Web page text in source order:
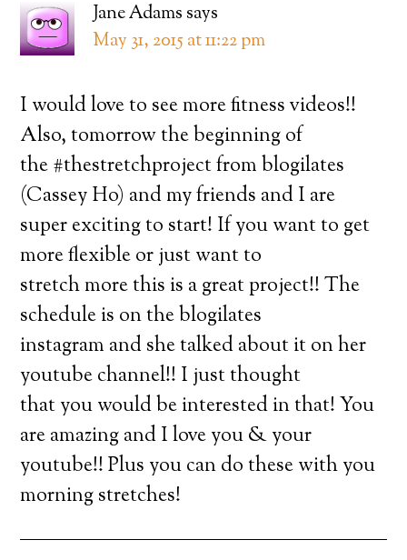
Jane Adams says
May 31, 2015 at 11:22 pm
I would love to see more fitness videos!!
Also, tomorrow the beginning of
the #thestretchproject from blogilates
(Cassey Ho) and my friends and I are
super exciting to start! If you want to get
more flexible or just want to
stretch more this is a great project!! The
schedule is on the blogilates
instagram and she talked about it on her
youtube channel!! I just thought
that you would be interested in that! You
are amazing and I love you & your
youtube!! Plus you can do these with you
morning stretches!